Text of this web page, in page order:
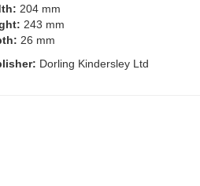
204 mm
243 mm
26 mm
Dorling Kindersley Ltd